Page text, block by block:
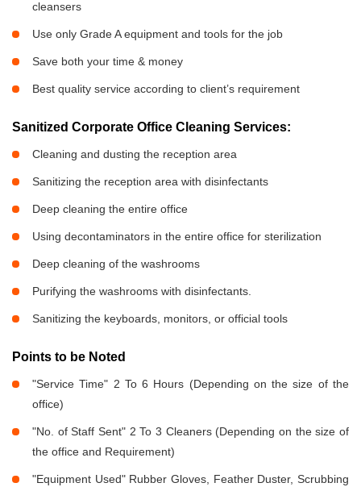
cleansers
Use only Grade A equipment and tools for the job
Save both your time & money
Best quality service according to client’s requirement
Sanitized Corporate Office Cleaning Services:
Cleaning and dusting the reception area
Sanitizing the reception area with disinfectants
Deep cleaning the entire office
Using decontaminators in the entire office for sterilization
Deep cleaning of the washrooms
Purifying the washrooms with disinfectants.
Sanitizing the keyboards, monitors, or official tools
Points to be Noted
"Service Time" 2 To 6 Hours (Depending on the size of the
office)
"No. of Staff Sent" 2 To 3 Cleaners (Depending on the size of
the office and Requirement)
"Equipment Used" Rubber Gloves, Feather Duster, Scrubbing